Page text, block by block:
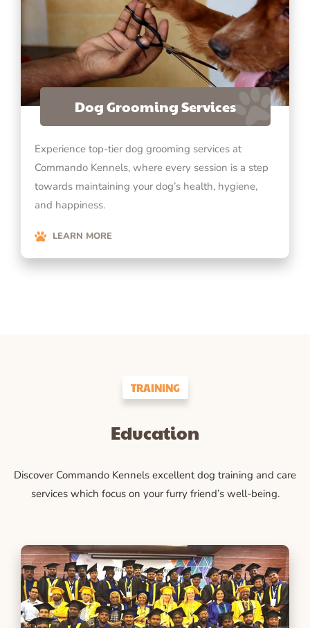
Dog Grooming Services
Experience top-tier dog grooming services at
Commando Kennels, where every session is a step
towards maintaining your dog’s health, hygiene,
and happiness.
LEARN MORE
TRAINING
Education
Discover Commando Kennels excellent dog training and care
services which focus on your furry friend’s well-being.